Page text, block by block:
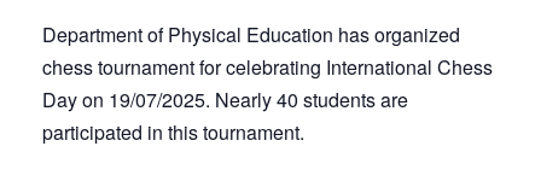
Department of Physical Education has organized
chess tournament for celebrating International Chess
Day on 19/07/2025. Nearly 40 students are
participated in this tournament.